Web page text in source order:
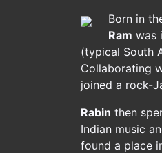
Born in
Ram was
(typical South
Collaborating
joined a rock-
Rabin then
Indian music
found a place